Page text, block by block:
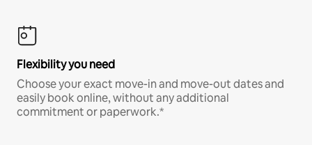
Flexibility you need
Choose your exact move-in and move-out dates and
easily book online, without any additional
commitment or paperwork.*